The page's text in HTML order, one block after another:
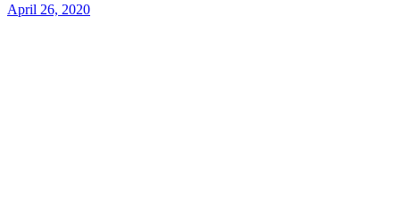
April 26, 2020